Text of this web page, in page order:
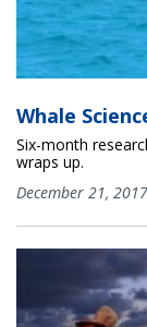
Whale
Six-month
wraps up.
December 21, 2017